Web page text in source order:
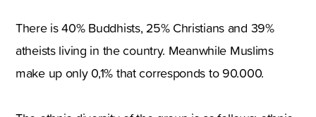
There is 40% Buddhists, 25% Christians and 39%
atheists living in the country. Meanwhile Muslims
make up only 0,1% that corresponds to 90.000.